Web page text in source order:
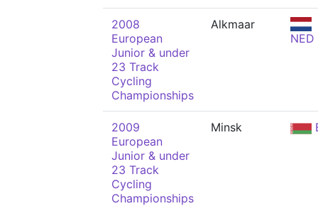
2008
European
Junior & under
23 Track
Cycling
Championships
Alkmaar
NED
2009
European
Junior & under
23 Track
Cycling
Championships
Minsk